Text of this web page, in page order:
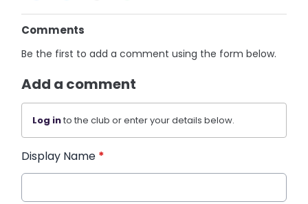
Comments
Be the first to add a comment using the form below.
Add a comment
Log into the club or enter your details below.
Display Name *